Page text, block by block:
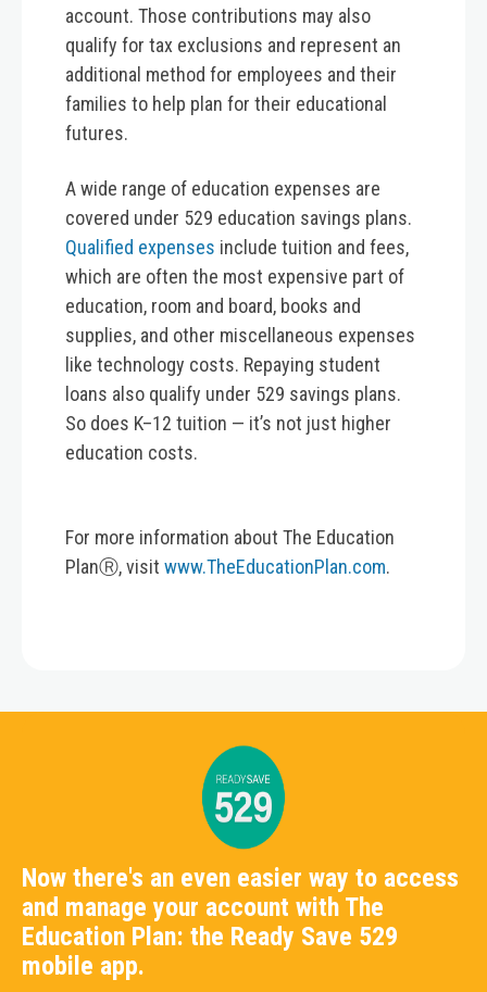
account. Those contributions may also
qualify for tax exclusions and represent an
additional method for employees and their
families to help plan for their educational
futures.
A wide range of education expenses are
covered under 529 education savings plans.
Qualified expenses include tuition and fees,
which are often the most expensive part of
education, room and board, books and
supplies, and other miscellaneous expenses
like technology costs. Repaying student
loans also qualify under 529 savings plans.
So does K–12 tuition — it’s not just higher
education costs.
For more information about The Education
PlanⓇ, visit www.TheEducationPlan.com.
Now there's an even easier way to access
and manage your account with The
Education Plan: the Ready Save 529
mobile app.